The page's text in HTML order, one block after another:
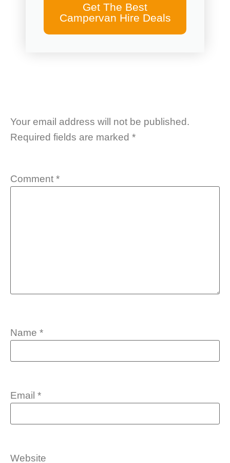
Get The Best
Campervan Hire Deals
Your email address will not be published.
Required fields are marked *
Comment *
Name *
Email *
Website